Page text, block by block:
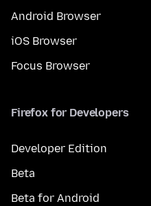
Android Browser
iOS Browser
Focus Browser
Firefox for Developers
Developer Edition
Beta
Beta for Android